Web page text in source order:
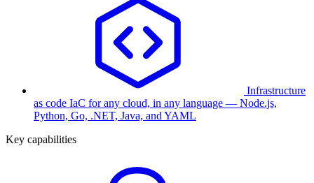
Infrastructure
as code IaC for any cloud, in any language — Node.js,
Python, Go, .NET, Java, and YAML
Key capabilities